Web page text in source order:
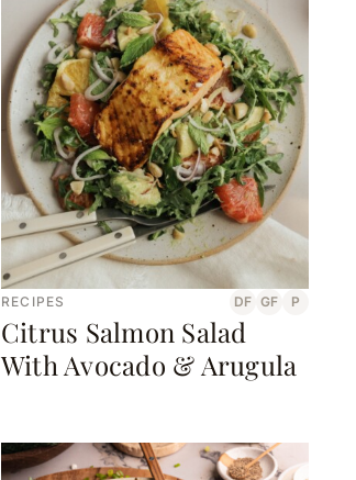
RECIPES DF GF P
Citrus Salmon Salad
With Avocado & Arugula